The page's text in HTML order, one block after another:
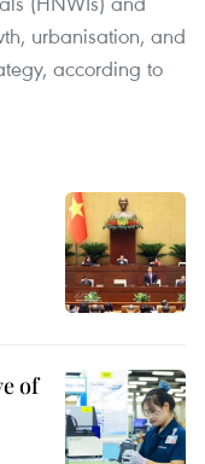
urbanisation, and
according to
of